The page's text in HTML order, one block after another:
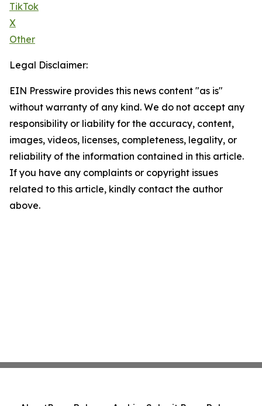
TikTok
X
Other
Legal Disclaimer:
EIN Presswire provides this news content "as is"
without warranty of any kind. We do not accept any
responsibility or liability for the accuracy, content,
images, videos, licenses, completeness, legality, or
reliability of the information contained in this article.
If you have any complaints or copyright issues
related to this article, kindly contact the author
above.